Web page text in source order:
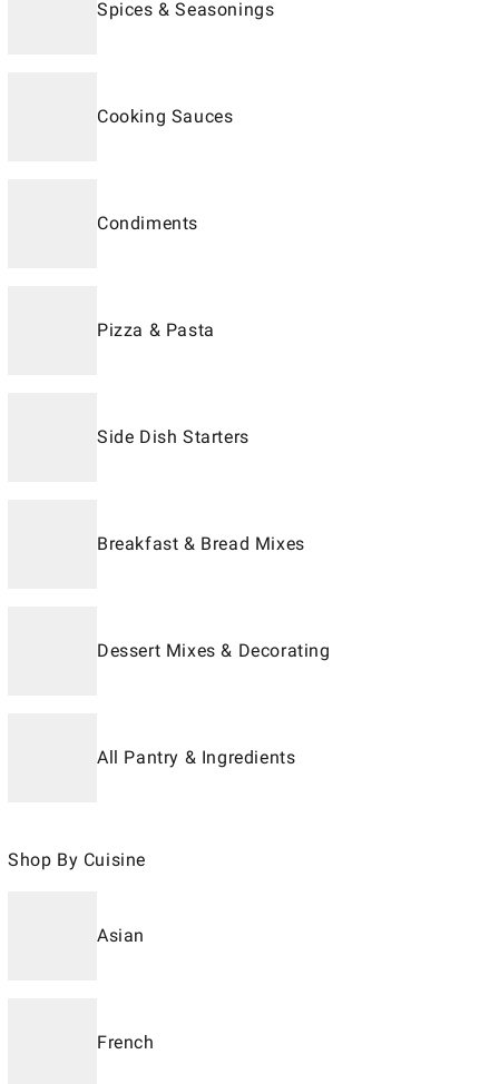
Spices & Seasonings
Cooking Sauces
Condiments
Pizza & Pasta
Side Dish Starters
Breakfast & Bread Mixes
Dessert Mixes & Decorating
All Pantry & Ingredients
Shop By Cuisine
Asian
French